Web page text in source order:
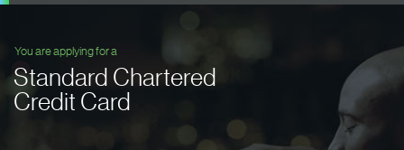
You are applying for a
Standard Chartered
Credit Card